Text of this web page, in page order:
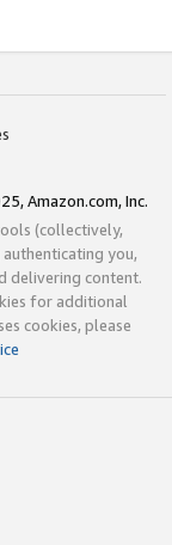
Amazon.com, Inc.
(collectively,
you,
delivering content.
for additional
cookies, please